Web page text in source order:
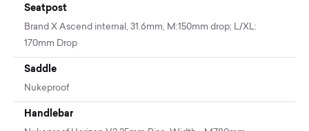
Seatpost
Brand X Ascend internal, 31.6mm, M:150mm drop; L/XL:
170mm Drop
Saddle
Nukeproof
Handlebar